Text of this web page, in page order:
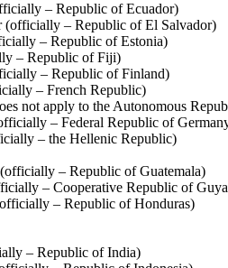
– Republic of Ecuador)
(officially – Republic of El Salvador)
– Republic of Estonia)
– Republic of Fiji)
– Republic of Finland)
– French Republic)
not apply to the Autonomous
– Federal Republic of
– the Hellenic Republic)
– Republic of Guatemala)
– Cooperative Republic of
– Republic of Honduras)
– Republic of India)